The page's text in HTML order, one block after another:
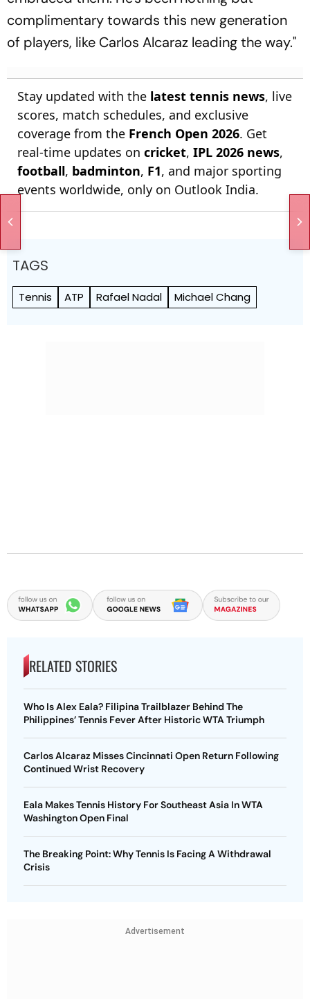
complimentary towards this new generation
of players, like Carlos Alcaraz leading the way."
Stay updated with the latest tennis news, live
scores, match schedules, and exclusive
coverage from the French Open 2026. Get
real-time updates on cricket, IPL 2026 news,
football, badminton, F1, and major sporting
events worldwide, only on Outlook India.
TAGS
Tennis ATP Rafael Nadal Michael Chang
RELATED STORIES
Who Is Alex Eala? Filipina Trailblazer Behind The
Philippines’ Tennis Fever After Historic WTA Triumph
Carlos Alcaraz Misses Cincinnati Open Return Following
Continued Wrist Recovery
Eala Makes Tennis History For Southeast Asia In WTA
Washington Open Final
The Breaking Point: Why Tennis Is Facing A Withdrawal
Crisis
Advertisement